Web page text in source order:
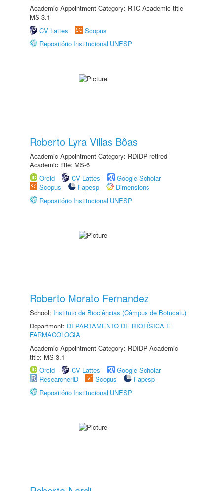
Academic Appointment Category: RTC Academic title:
MS-3.1
CV Lattes
Scopus
Repositório Institucional UNESP
Roberto Lyra Villas Bôas
Academic Appointment Category: RDIDP retired
Academic title: MS-6
Orcid
CV Lattes
Google Scholar
Scopus
Fapesp
Dimensions
Repositório Institucional UNESP
Roberto Morato Fernandez
School: Instituto de Biociências (Câmpus de Botucatu)
Department: DEPARTAMENTO DE BIOFÍSICA E
FARMACOLOGIA
Academic Appointment Category: RDIDP Academic
title: MS-3.1
Orcid
CV Lattes
Google Scholar
ResearcherID
Scopus
Fapesp
Repositório Institucional UNESP